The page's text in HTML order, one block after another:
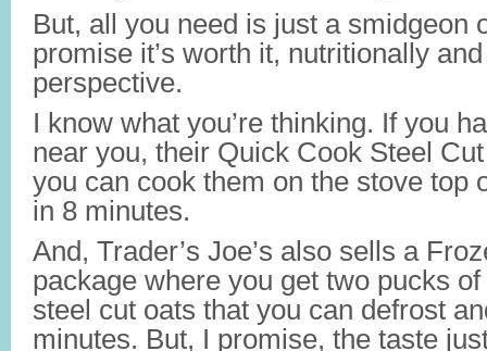
But, all you need is just a smidgeon
promise it’s worth it, nutritionally
perspective.
I know what you’re thinking. If you
near you, their Quick Cook Steel
you can cook them on the stove top
in 8 minutes.
And, Trader’s Joe’s also sells a
package where you get two pucks
steel cut oats that you can defrost
minutes. But, I promise, the taste